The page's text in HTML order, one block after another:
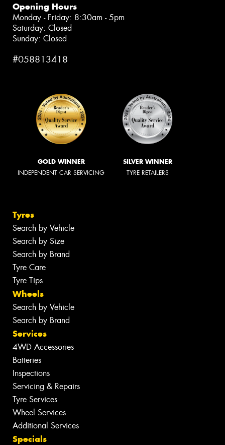
Opening Hours
Monday - Friday: 8:30am - 5pm
Saturday: Closed
Sunday: Closed
#058813418
GOLD WINNER
INDEPENDENT CAR SERVICING
SILVER WINNER
TYRE RETAILERS
Tyres
Search by Vehicle
Search by Size
Search by Brand
Tyre Care
Tyre Tips
Wheels
Search by Vehicle
Search by Brand
Services
4WD Accessories
Batteries
Inspections
Servicing & Repairs
Tyre Services
Wheel Services
Additional Services
Specials